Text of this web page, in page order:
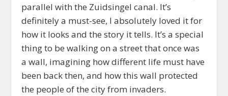
parallel with the Zuidsingel canal. It’s
definitely a must-see, I absolutely loved it for
how it looks and the story it tells. It’s a special
thing to be walking on a street that once was
a wall, imagining how different life must have
been back then, and how this wall protected
the people of the city from invaders.